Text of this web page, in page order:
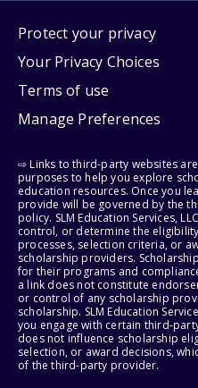
Protect your privacy
Your Privacy Choices
Terms of use
Manage Preferences
⇨ Links to third-party websites
purposes to help you explore
education resources. Once you
provide will be governed by the
policy. SLM Education Services,
control, or determine the
processes, selection criteria, or
scholarship providers.
for their programs and
a link does not constitute
or control of any scholarship
scholarship. SLM Education
you engage with certain third-
does not influence scholarship
selection, or award decisions,
of the third-party provider.